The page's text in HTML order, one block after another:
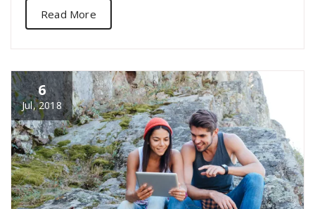
Read More
6
Jul, 2018